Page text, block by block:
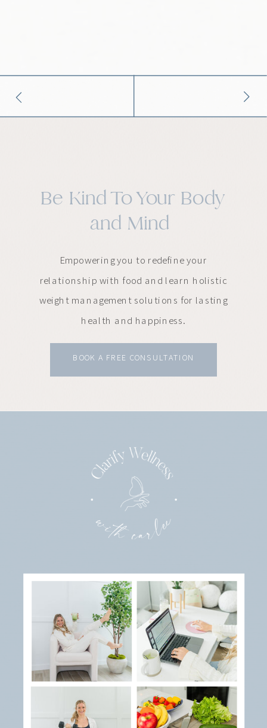
Be Kind To Your Body
and Mind
Empowering you to redefine your
relationship with food and learn holistic
weight management solutions for lasting
health and happiness.
BOOK A FREE CONSULTATION